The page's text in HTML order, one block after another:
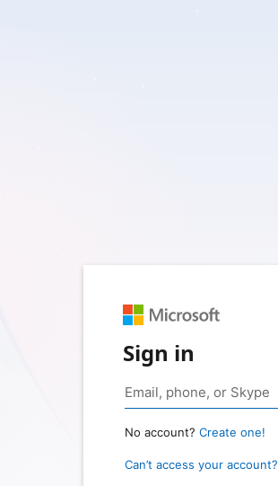
Sign in
No account? Create one!
Can’t access your account?